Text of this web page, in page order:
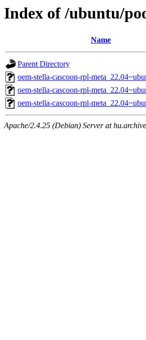
Index of /ubuntu/
Name
Parent Directory
oem-stella-cascoon-rpl-
oem-stella-cascoon-rpl-
oem-stella-cascoon-rpl-
Apache/2.4.25 (Debian) Server at